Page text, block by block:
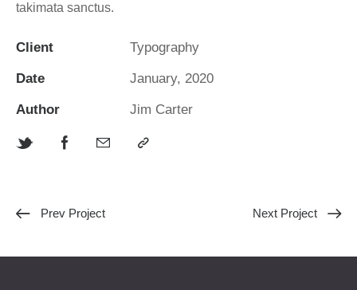
takimata sanctus.
Client Typography
Date January, 2020
Author Jim Carter
Prev Project Next Project